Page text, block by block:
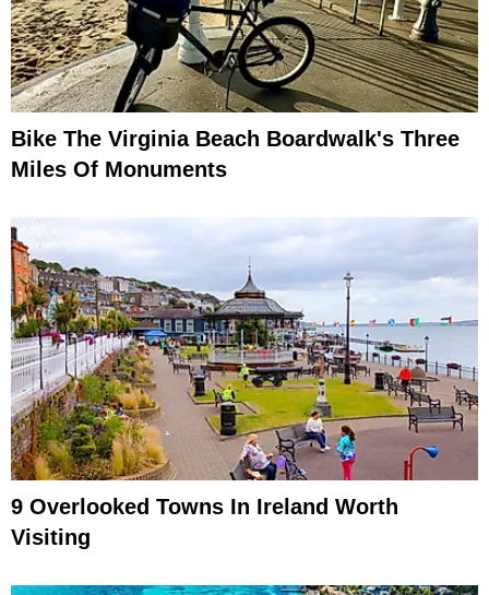
Bike The Virginia Beach Boardwalk's Three
Miles Of Monuments
9 Overlooked Towns In Ireland Worth
Visiting